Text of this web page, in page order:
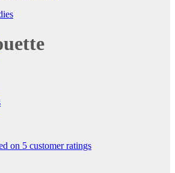
on 5 customer ratings